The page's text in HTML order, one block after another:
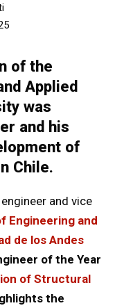
of the
Applied
was
and his
of
Chile.
and vice
Engineering and
de los Andes
of the Year
of Structural
the